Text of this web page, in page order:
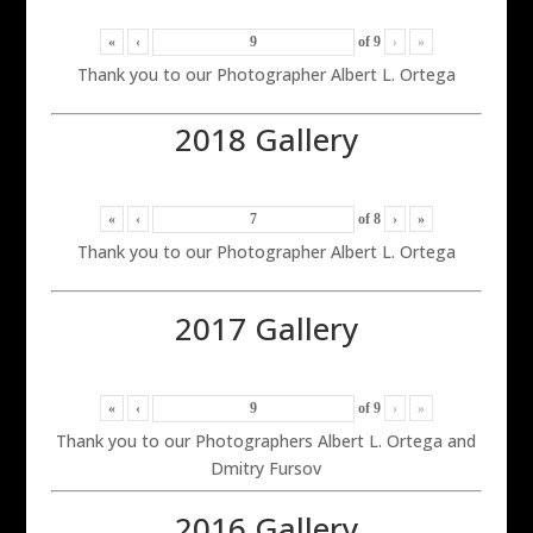
« ‹ of 9 › »
Thank you to our Photographer Albert L. Ortega
2018 Gallery
« ‹ of 8 › »
Thank you to our Photographer Albert L. Ortega
2017 Gallery
« ‹ of 9 › »
Thank you to our Photographers Albert L. Ortega and
Dmitry Fursov